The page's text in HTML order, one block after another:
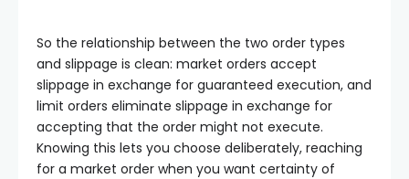
So the relationship between the two order types
and slippage is clean: market orders accept
slippage in exchange for guaranteed execution, and
limit orders eliminate slippage in exchange for
accepting that the order might not execute.
Knowing this lets you choose deliberately, reaching
for a market order when you want certainty of